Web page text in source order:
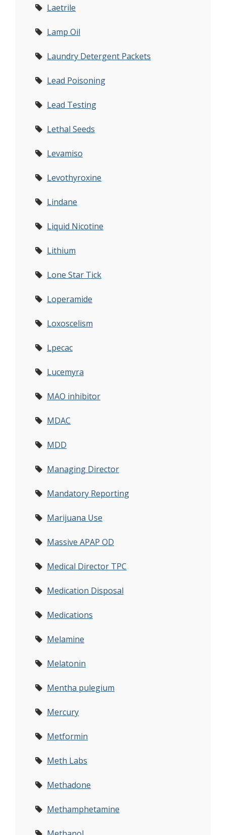
Laetrile
Lamp Oil
Laundry Detergent Packets
Lead Poisoning
Lead Testing
Lethal Seeds
Levamiso
Levothyroxine
Lindane
Liquid Nicotine
Lithium
Lone Star Tick
Loperamide
Loxoscelism
Lpecac
Lucemyra
MAO inhibitor
MDAC
MDD
Managing Director
Mandatory Reporting
Marijuana Use
Massive APAP OD
Medical Director TPC
Medication Disposal
Medications
Melamine
Melatonin
Mentha pulegium
Mercury
Metformin
Meth Labs
Methadone
Methamphetamine